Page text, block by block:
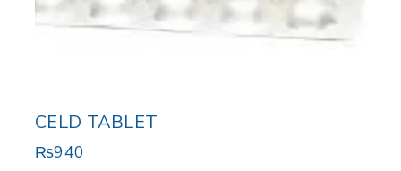
CELD TABLET
₨940